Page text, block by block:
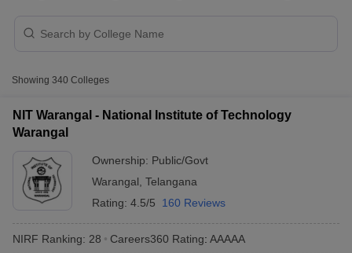
Showing 340 Colleges
NIT Warangal - National Institute of Technology
Warangal
Ownership: Public/Govt
Warangal Telangana
Rating: 4.5/5 160 Reviews
NIRF Ranking: 28 Careers360 Rating: AAAAA